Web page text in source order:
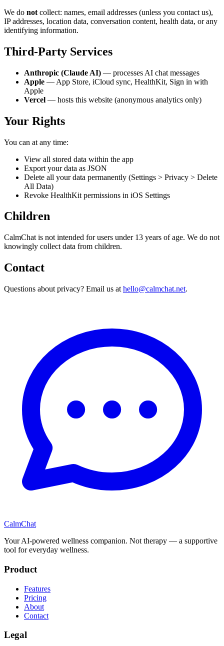
We do not collect: names, email addresses (unless you contact us),
IP addresses, location data, conversation content, health data, or any
identifying information.
Third-Party Services
Anthropic (Claude AI) — processes AI chat messages
Apple — App Store, iCloud sync, HealthKit, Sign in with
Apple
Vercel — hosts this website (anonymous analytics only)
Your Rights
You can at any time:
View all stored data within the app
Export your data as JSON
Delete all your data permanently (Settings > Privacy > Delete
All Data)
Revoke HealthKit permissions in iOS Settings
Children
CalmChat is not intended for users under 13 years of age. We do not
knowingly collect data from children.
Contact
Questions about privacy? Email us at hello@calmchat.net.
CalmChat
Your AI-powered wellness companion. Not therapy — a supportive
tool for everyday wellness.
Product
Features
Pricing
About
Contact
Legal